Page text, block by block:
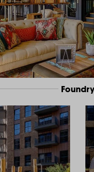
Foundry